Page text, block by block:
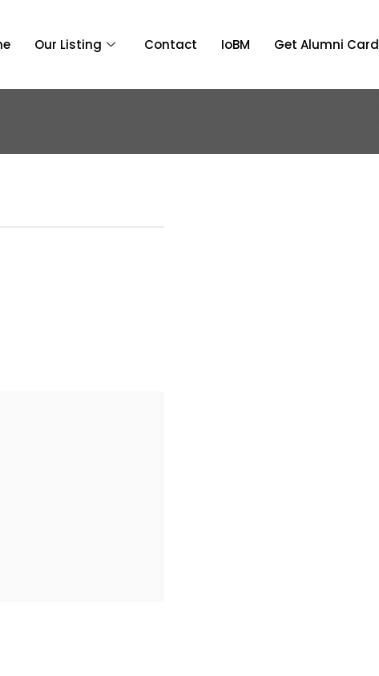
Our Listing Contact IoBM Get Alumni Card